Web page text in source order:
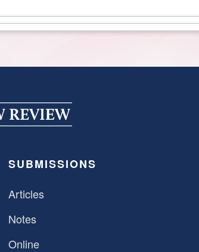
SUBMISSIONS
Articles
Notes
Online